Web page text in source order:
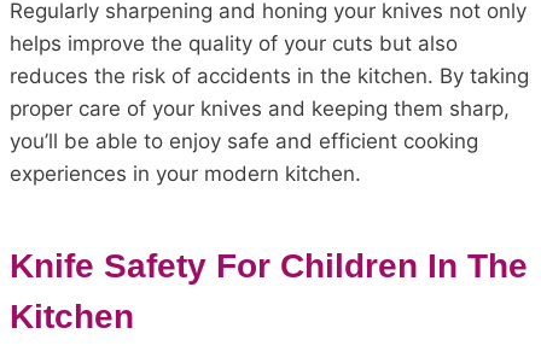
Regularly sharpening and honing your knives not only
helps improve the quality of your cuts but also
reduces the risk of accidents in the kitchen. By taking
proper care of your knives and keeping them sharp,
you’ll be able to enjoy safe and efficient cooking
experiences in your modern kitchen.
Knife Safety For Children In The
Kitchen